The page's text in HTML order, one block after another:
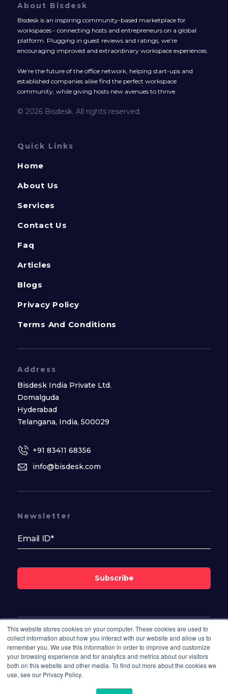
This website stores cookies on your computer. These cookies are used to
collect information about how you interact with our website and allow us to
remember you. We use this information in order to improve and customize
your browsing experience and for analytics and metrics about our visitors
both on this website and other media. To find out more about the cookies we
use, see our Privacy Policy.
About Bisdesk
Bisdesk is an inspiring community-based marketplace for
workspaces - connecting hosts and entrepreneurs on a global
platform. Plugging in guest reviews and ratings, we’re
encouraging improved and extraordinary workspace experiences.
We’re the future of the office network, helping start-ups and
established companies alike find the perfect workspace
community, while giving hosts new avenues to thrive.
© 2026 Bisdesk. All rights reserved.
Quick Links
Home
About Us
Services
Contact Us
Faq
Articles
Blogs
Privacy Policy
Terms And Conditions
Address
Bisdesk India Private Ltd.
Domalguda
Hyderabad
Telangana, India, 500029
+91 83411 68356
info@bisdesk.com
Follow Us On
Newsletter
Subscribe